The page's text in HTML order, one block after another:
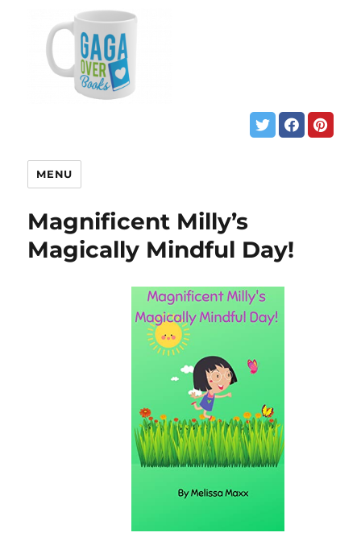
MENU
Magnificent Milly’s
Magically Mindful Day!